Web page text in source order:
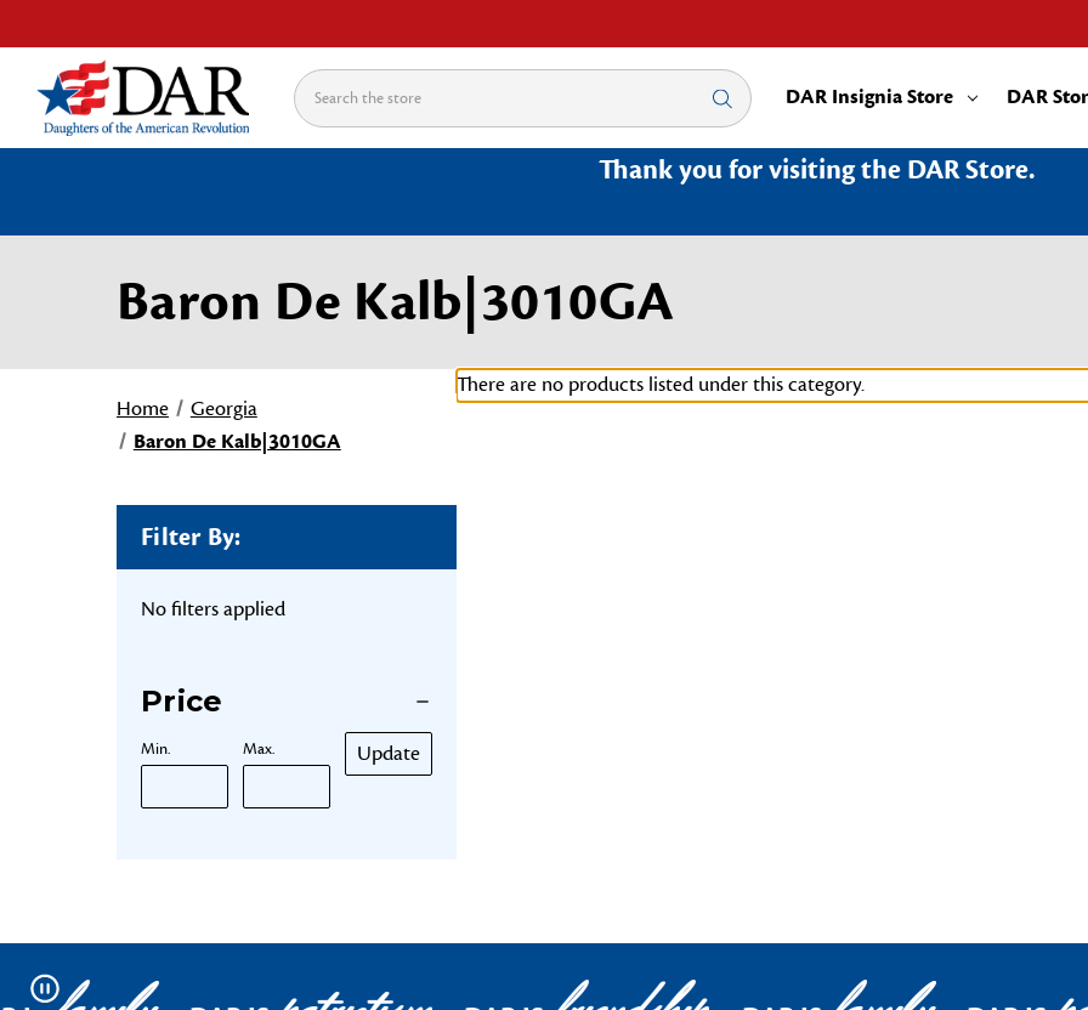
Search DAR Insignia Store DAR
Thank you for visiting the DAR Store.
Baron De Kalb|3010GA
Home
Georgia
Baron De Kalb|3010GA
Filter By:
No filters applied
Price
Min. Max. Update
There are no products listed under this category.
Pause